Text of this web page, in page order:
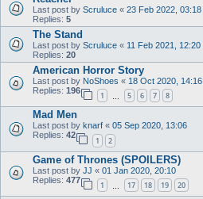
Last post by Scruluce « 23 Feb 2022, 03:18
Replies: 5
The Stand
Last post by Scruluce « 11 Feb 2021, 12:20
Replies: 20
American Horror Story
Last post by NoShoes « 18 Oct 2020, 14:16
Replies: 196
1 5 6 7 8
Mad Men
Last post by knarf « 05 Sep 2020, 13:06
Replies: 42
1 2
Game of Thrones (SPOILERS)
Last post by JJ « 01 Jan 2020, 20:10
Replies: 477
1 17 18 19 20